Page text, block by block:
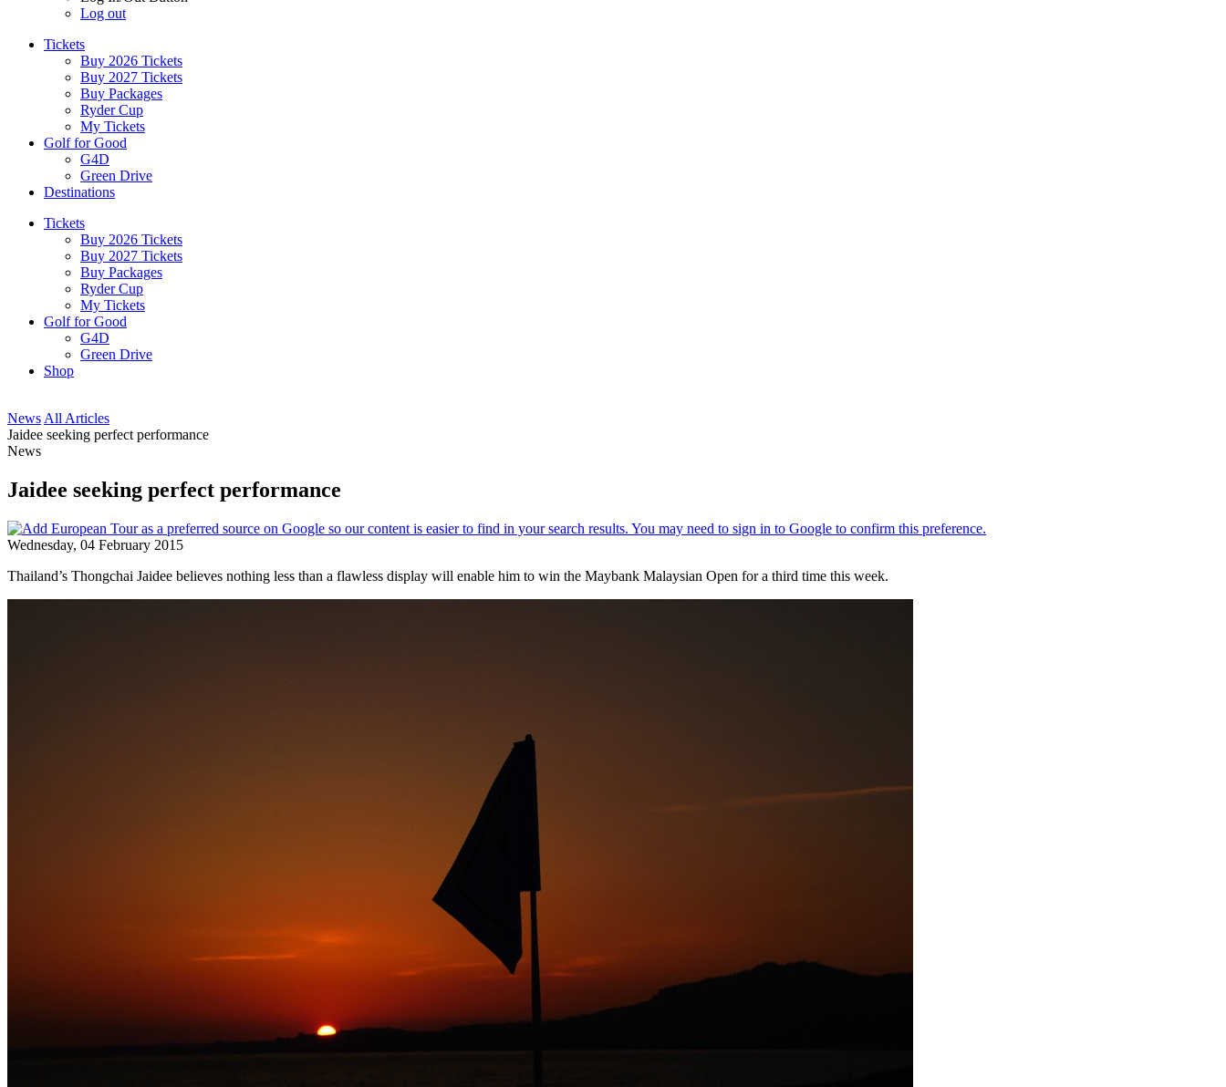
Log out
Tickets
Buy 2026 Tickets
Buy 2027 Tickets
Buy Packages
Ryder Cup
My Tickets
Golf for Good
G4D
Green Drive
Destinations
Tickets
Buy 2026 Tickets
Buy 2027 Tickets
Buy Packages
Ryder Cup
My Tickets
Golf for Good
G4D
Green Drive
Shop
News All Articles
Jaidee seeking perfect performance
News
Jaidee seeking perfect performance
Wednesday, 04 February 2015
Thailand’s Thongchai Jaidee believes nothing less than a flawless display will enable him to win the Maybank Malaysian Open for a third time this week.